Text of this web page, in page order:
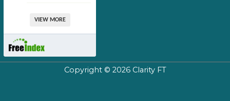
VIEW MORE
Copyright © 2026 Clarity FT